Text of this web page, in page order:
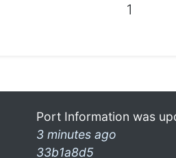
1
Port Information was
3 minutes ago
33b1a8d5